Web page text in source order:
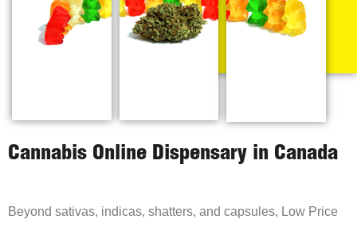
Cannabis Online Dispensary in Canada
Beyond sativas, indicas, shatters, and capsules, Low Price